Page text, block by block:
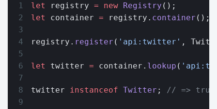
let registry = new Registry ();
let
container = registry. container ();
registry. register ( 'api:twitter' ,
let twitter = container. lookup (
twitter instanceof Twitter ; // => true